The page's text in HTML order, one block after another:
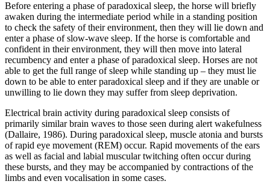
Before entering a phase of paradoxical sleep, the horse will briefly
awaken during the intermediate period while in a standing position
to check the safety of their environment, then they will lie down and
enter a phase of slow-wave sleep. If the horse is comfortable and
confident in their environment, they will then move into lateral
recumbency and enter a phase of paradoxical sleep. Horses are not
able to get the full range of sleep while standing up – they must lie
down to be able to enter paradoxical sleep and if they are unable or
unwilling to lie down they may suffer from sleep deprivation.
Electrical brain activity during paradoxical sleep consists of
primarily similar brain waves to those seen during alert wakefulness
(Dallaire, 1986). During paradoxical sleep, muscle atonia and bursts
of rapid eye movement (REM) occur. Rapid movements of the ears
as well as facial and labial muscular twitching often occur during
these bursts, and they may be accompanied by contractions of the
limbs and even vocalisation in some cases.